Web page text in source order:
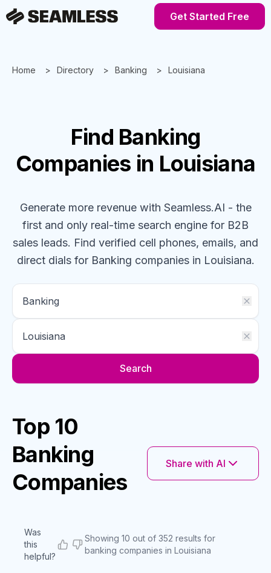
Get Started Free
Home Directory Banking Louisiana
Find Banking
Companies in Louisiana
Generate more revenue with Seamless.AI - the
first and only real-time search engine for B2B
sales leads. Find verified cell phones, emails, and
direct dials for Banking companiesin Louisiana.
Search
Top 10
Banking
Companies
Share with AI
Was
this
helpful?
Showing 10 out of 352 results for
banking companies in Louisiana